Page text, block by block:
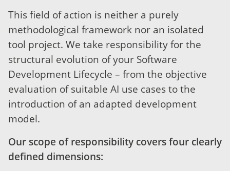
This field of action is neither a purely
methodological framework nor an isolated
tool project. We take responsibility for the
structural evolution of your Software
Development Lifecycle – from the objective
evaluation of suitable AI use cases to the
introduction of an adapted development
model.
Our scope of responsibility covers four clearly
defined dimensions: